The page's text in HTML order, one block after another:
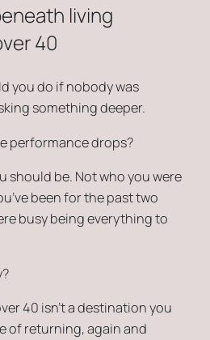
living
40
you do if nobody was
something deeper.
performance drops?
should be. Not who you were
been for the past two
busy being everything to
40 isn’t a destination you
of returning, again and